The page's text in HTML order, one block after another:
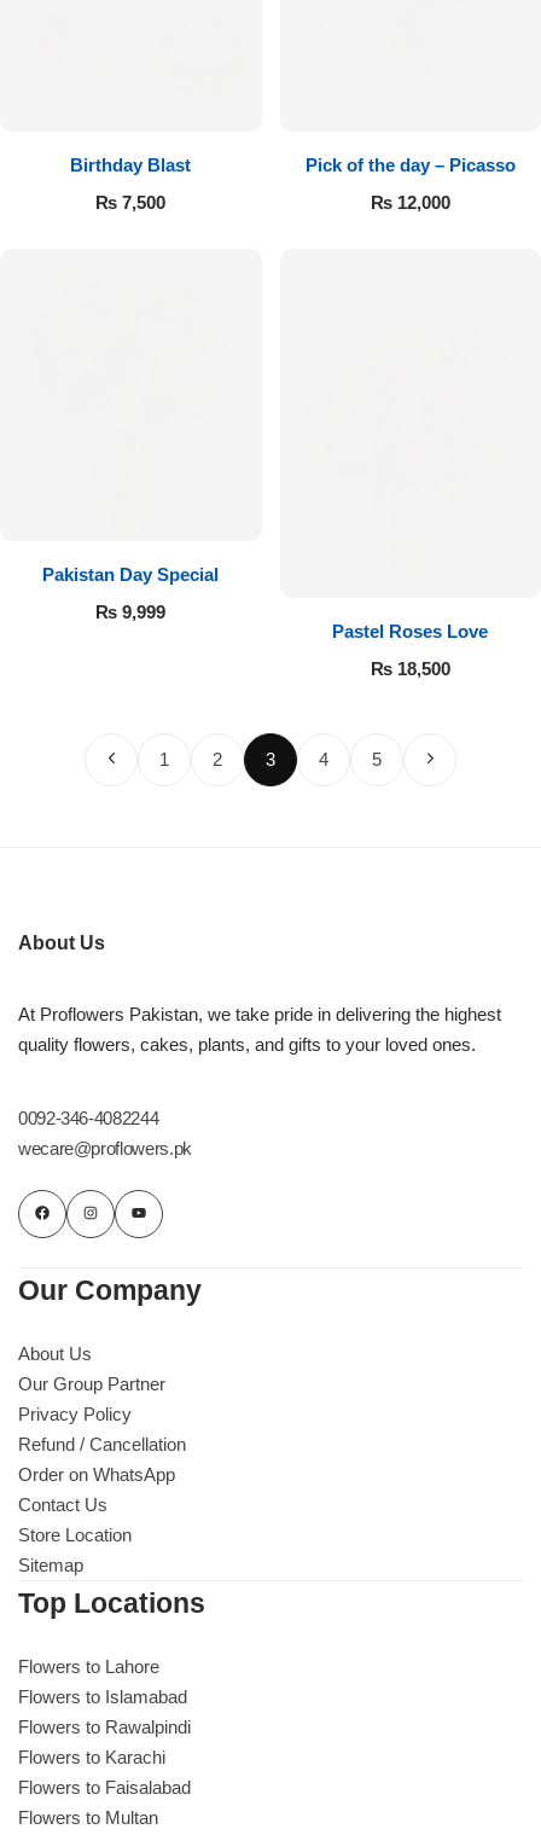
Birthday Blast
₨ 7,500
Pick of the day – Picasso
₨12,000
Pakistan Day Special
₨ 9,999
Pastel Roses Love
₨18,500
1 2 3 4 5
About Us
At Proflowers Pakistan, we take pride in delivering the highest
quality flowers, cakes, plants, and gifts to your loved ones.
0092-346-4082244
wecare@proflowers.pk
Our Company
About Us
Our Group Partner
Privacy Policy
Refund / Cancellation
Order on WhatsApp
Contact Us
Store Location
Sitemap
Top Locations
Flowers to Lahore
Flowers to Islamabad
Flowers to Rawalpindi
Flowers to Karachi
Flowers to Faisalabad
Flowers to Multan